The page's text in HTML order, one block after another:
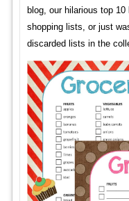
blog, our hilarious top
shopping lists, or just
discarded lists in the